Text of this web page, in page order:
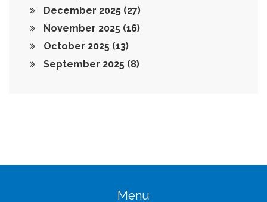
December 2025 (27)
November 2025 (16)
October 2025 (13)
September 2025 (8)
Menu